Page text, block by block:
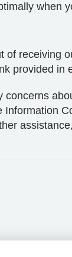
when
of receiving
provided in
concerns